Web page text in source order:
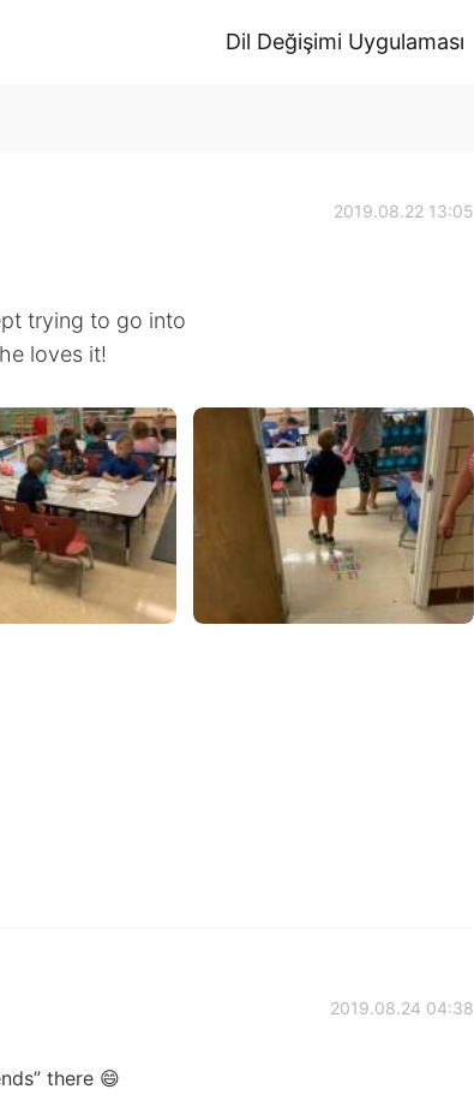
Dil Değişimi Uygulaması
2019.08.22 13:05
trying to go into
loves it!
2019.08.24 04:38
there 😄